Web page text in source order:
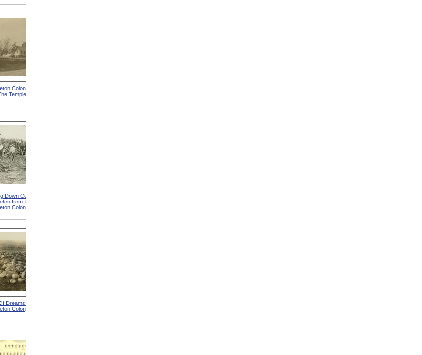
Colony Buildings
Templeton Colony
Down Corn Stalks At
from The
Colony
Dreams from The
Colony